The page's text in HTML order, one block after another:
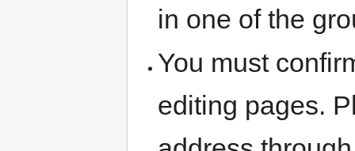
in one of the
You must
editing pages.